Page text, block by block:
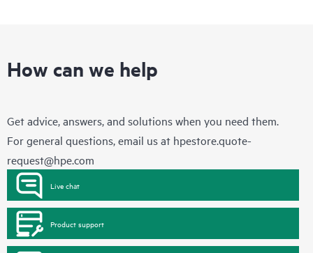
How can we help
Get advice, answers, and solutions when you need them.
For general questions, email us at hpestore.quote-
request@hpe.com
Live chat
Product support